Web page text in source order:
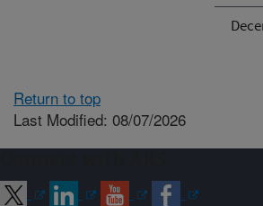
Return to top
Last Modified: 08/07/2026